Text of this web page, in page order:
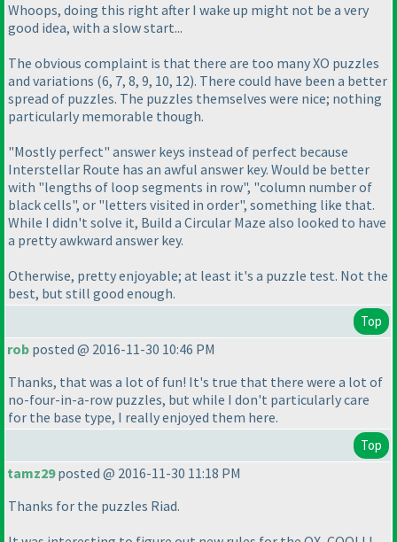
Whoops, doing this right after I wake up might not be a very
good idea, with a slow start...
The obvious complaint is that there are too many XO puzzles
and variations (6, 7, 8, 9, 10, 12). There could have been a better
spread of puzzles. The puzzles themselves were nice; nothing
particularly memorable though.
"Mostly perfect" answer keys instead of perfect because
Interstellar Route has an awful answer key. Would be better
with "lengths of loop segments in row", "column number of
black cells", or "letters visited in order", something like that.
While I didn't solve it, Build a Circular Maze also looked to have
a pretty awkward answer key.
Otherwise, pretty enjoyable; at least it's a puzzle test. Not the
best, but still good enough.
Top
rob posted @ 2016-11-30 10:46 PM
Thanks, that was a lot of fun! It's true that there were a lot of
no-four-in-a-row puzzles, but while I don't particularly care
for the base type, I really enjoyed them here.
Top
tamz29posted @ 2016-11-30 11:18 PM
Thanks for the puzzles Riad.